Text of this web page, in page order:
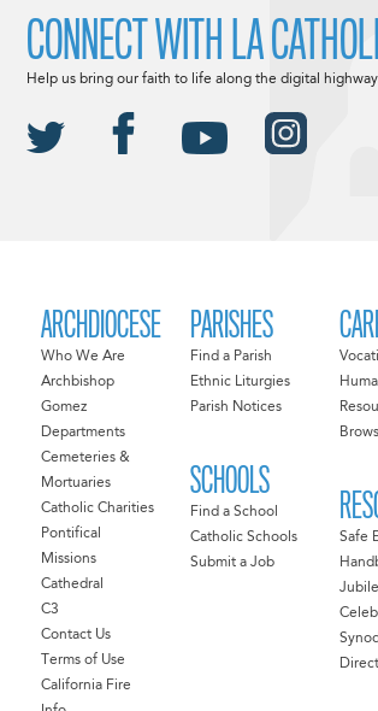
ARCHDIOCESE
Who We Are
Archbishop
Gomez
Departments
Cemeteries &
Mortuaries
Catholic Charities
Pontifical
Missions
Cathedral
C3
Contact Us
Terms of Use
California Fire
PARISHES
Find a Parish
Ethnic Liturgies
Parish Notices
SCHOOLS
Find a School
Catholic Schools
Submit a Job
Safe
CONNECT WITH LA
Help us bring our faith to life along the digital